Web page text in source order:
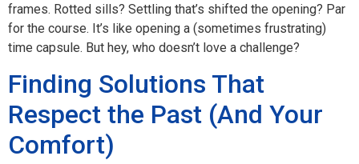
frames. Rotted sills? Settling that’s shifted the opening? Par
for the course. It’s like opening a (sometimes frustrating)
time capsule. But hey, who doesn’t love a challenge?
Finding Solutions That
Respect the Past (And Your
Comfort)